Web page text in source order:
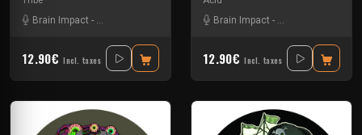
Brain Impact -
12.90€ Incl. taxes
Brain Impact -
12.90€ Incl. taxes